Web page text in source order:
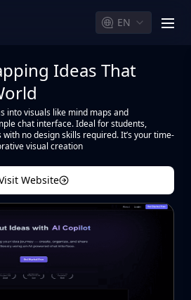
EN
Ideas That
into visuals like mind maps and
chat interface. Ideal for students,
no design skills required. It’s your time-
visual creation
Website